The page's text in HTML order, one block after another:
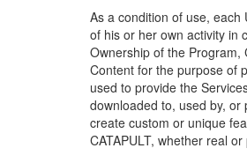
As a condition of use,
of his or her own activity in
Ownership of the Program,
Content for the purpose of
used to provide the
downloaded to, used by, or
create custom or unique
CATAPULT, whether real